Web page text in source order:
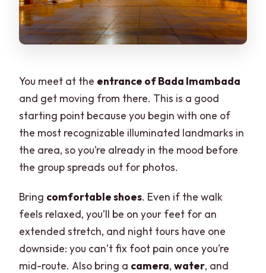
You meet at the entrance of Bada Imambada
and get moving from there. This is a good
starting point because you begin with one of
the most recognizable illuminated landmarks in
the area, so you’re already in the mood before
the group spreads out for photos.
Bring comfortable shoes. Even if the walk
feels relaxed, you’ll be on your feet for an
extended stretch, and night tours have one
downside: you can’t fix foot pain once you’re
mid-route. Also bring a camera,water, and